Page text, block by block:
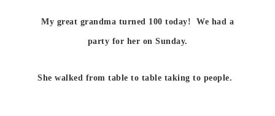
My great grandma turned 100 today! We had a
party for her on Sunday.
She walked from table to table taking to people.